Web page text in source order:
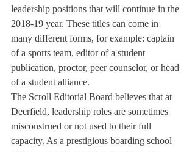
leadership positions that will continue in the
2018-19 year. These titles can come in
many different forms, for example: captain
of a sports team, editor of a student
publication, proctor, peer counselor, or head
of a student alliance.
The Scroll Editorial Board believes that at
Deerfield, leadership roles are sometimes
misconstrued or not used to their full
capacity. As a prestigious boarding school